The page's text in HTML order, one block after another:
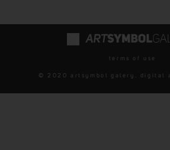
terms of use
© 2020 artsymbol galery. digital